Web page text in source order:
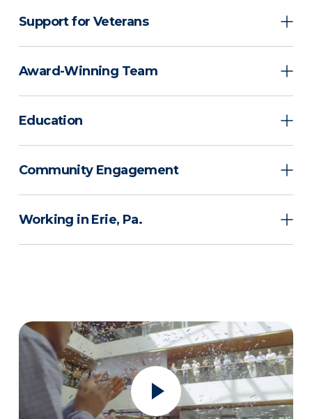
Support for Veterans
Award-Winning Team
Education
Community Engagement
Working in Erie, Pa.